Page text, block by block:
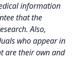
information
that the
Also,
who appear in
are their own and